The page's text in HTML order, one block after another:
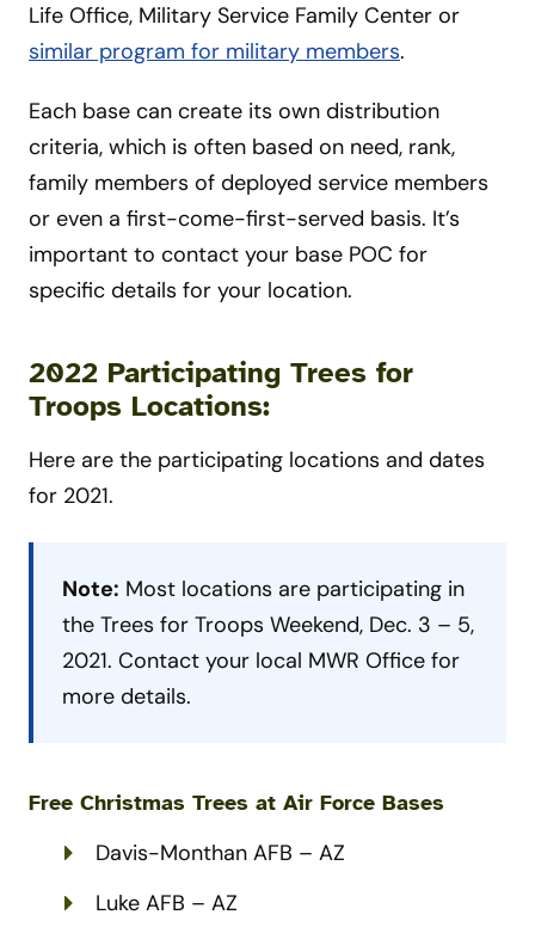
Life Office, Military Service Family Center or
similar program for military members.
Each base can create its own distribution
criteria, which is often based on need, rank,
family members of deployed service members
or even a first-come-first-served basis. It’s
important to contact your base POC for
specific details for your location.
2022 Participating Trees for
Troops Locations:
Here are the participating locations and dates
for 2021.
Note: Most locations are participating in
the Trees for Troops Weekend, Dec. 3 – 5,
2021. Contact your local MWR Office for
more details.
Free Christmas Trees at Air Force Bases
Davis-Monthan AFB – AZ
Luke AFB – AZ